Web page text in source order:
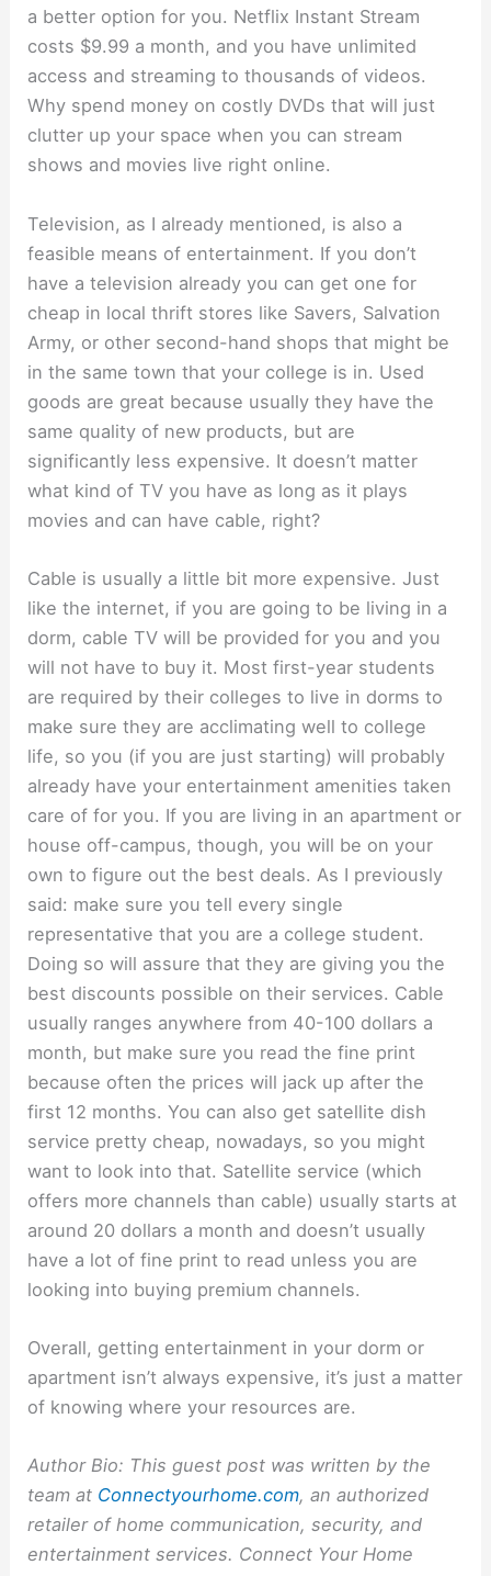
a better option for you. Netflix Instant Stream
costs $9.99 a month, and you have unlimited
access and streaming to thousands of videos.
Why spend money on costly DVDs that will just
clutter up your space when you can stream
shows and movies live right online.
Television, as I already mentioned, is also a
feasible means of entertainment. If you don’t
have a television already you can get one for
cheap in local thrift stores like Savers, Salvation
Army, or other second-hand shops that might be
in the same town that your college is in. Used
goods are great because usually they have the
same quality of new products, but are
significantly less expensive. It doesn’t matter
what kind of TV you have as long as it plays
movies and can have cable, right?
Cable is usually a little bit more expensive. Just
like the internet, if you are going to be living in a
dorm, cable TV will be provided for you and you
will not have to buy it. Most first-year students
are required by their colleges to live in dorms to
make sure they are acclimating well to college
life, so you (if you are just starting) will probably
already have your entertainment amenities taken
care of for you. If you are living in an apartment or
house off-campus, though, you will be on your
own to figure out the best deals. As I previously
said: make sure you tell every single
representative that you are a college student.
Doing so will assure that they are giving you the
best discounts possible on their services. Cable
usually ranges anywhere from 40-100 dollars a
month, but make sure you read the fine print
because often the prices will jack up after the
first 12 months. You can also get satellite dish
service pretty cheap, nowadays, so you might
want to look into that. Satellite service (which
offers more channels than cable) usually starts at
around 20 dollars a month and doesn’t usually
have a lot of fine print to read unless you are
looking into buying premium channels.
Overall, getting entertainment in your dorm or
apartment isn’t always expensive, it’s just a matter
of knowing where your resources are.
Author Bio: This guest post was written by the
team at Connectyourhome.com, an authorized
retailer of home communication, security, and
entertainment services. Connect Your Home